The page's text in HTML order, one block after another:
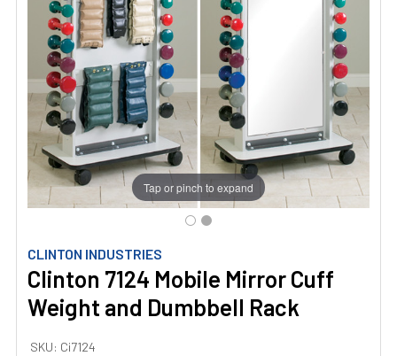
CLINTON INDUSTRIES
Clinton 7124 Mobile Mirror Cuff
Weight and Dumbbell Rack
SKU: Ci7124
Tap or pinch to expand